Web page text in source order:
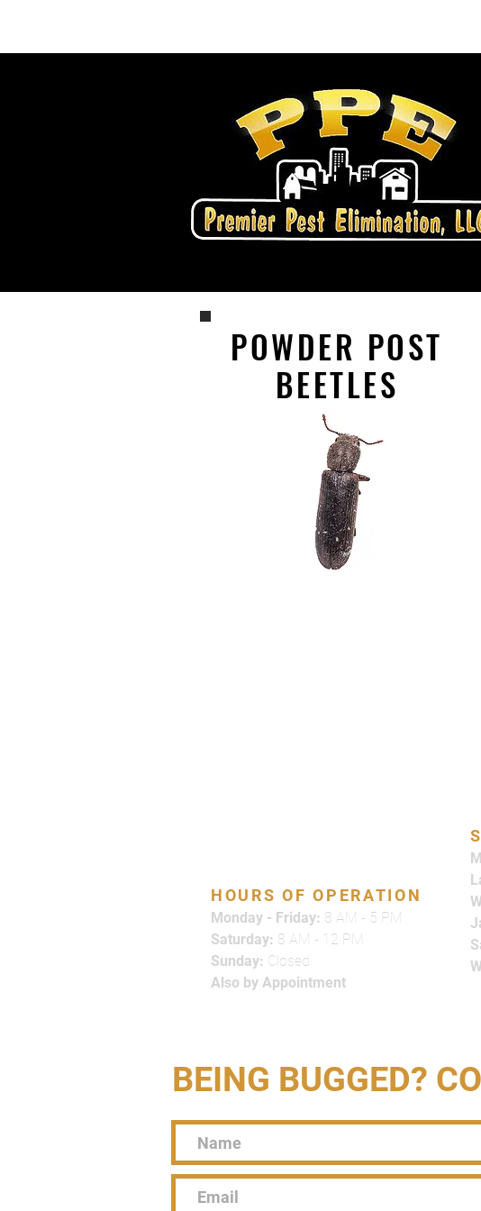
POWDER POST
BEETLES
HOURS OF OPERATION
Monday - Friday: 8 AM - 5 PM
Saturday: 8 AM - 12 PM
Sunday: Closed
Also by Appointment
BEING BUGGED?